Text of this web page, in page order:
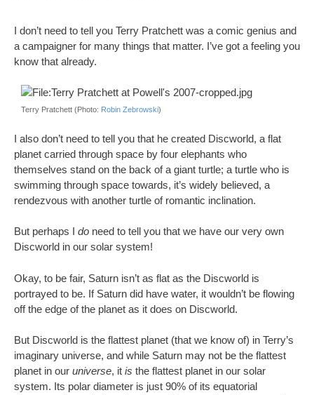
I don’t need to tell you Terry Pratchett was a comic genius and
a campaigner for many things that matter. I’ve got a feeling you
know that already.
Terry Pratchett (Photo: Robin Zebrowski)
I also don’t need to tell you that he created Discworld, a flat
planet carried through space by four elephants who
themselves stand on the back of a giant turtle; a turtle who is
swimming through space towards, it’s widely believed, a
rendezvous with another turtle of romantic inclination.
But perhaps I do need to tell you that we have our very own
Discworld in our solar system!
Okay, to be fair, Saturn isn’t as flat as the Discworld is
portrayed to be. If Saturn did have water, it wouldn’t be flowing
off the edge of the planet as it does on Discworld.
But Discworld is the flattest planet (that we know of) in Terry’s
imaginary universe, and while Saturn may not be the flattest
planet in our universe, it is the flattest planet in our solar
system. Its polar diameter is just 90% of its equatorial